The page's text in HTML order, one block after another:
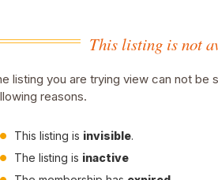
This listing is not
listing you are trying view can not be
reasons.
This listing is invisible.
The listing is inactive